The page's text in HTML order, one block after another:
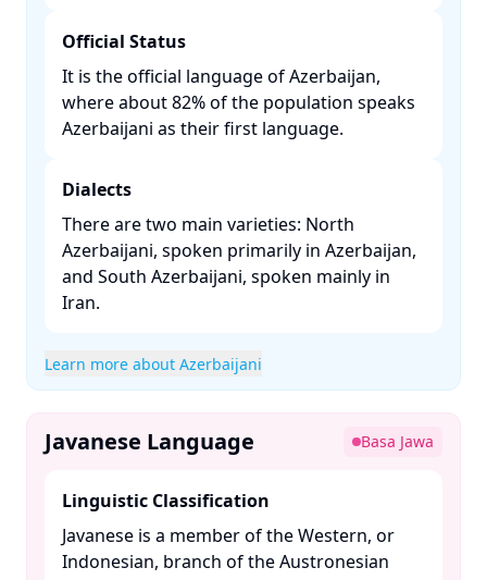
Official Status
It is the official language of Azerbaijan,
where about 82% of the population speaks
Azerbaijani as their first language. ​
Dialects
There are two main varieties: North
Azerbaijani, spoken primarily in Azerbaijan,
and South Azerbaijani, spoken mainly in
Iran. ​
Learn more about Azerbaijani
Javanese Language Basa Jawa
Linguistic Classification
Javanese is a member of the Western, or
Indonesian, branch of the Austronesian